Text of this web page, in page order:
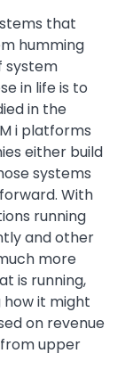
that
humming
system
in life is to
in the
i platforms
either build
systems
With
running
and other
more
is running,
how it might
on revenue
upper